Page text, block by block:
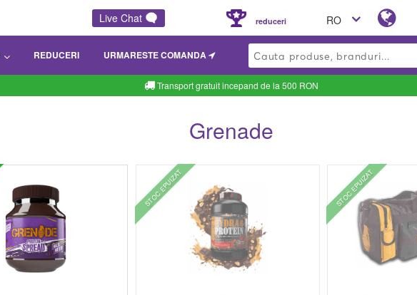
RO
reduceri
Live Chat
REDUCERI URMARESTE COMANDA
Transport gratuit incepand de la 500 RON
Grenade
STOC EPUIZAT STOC EPUIZAT